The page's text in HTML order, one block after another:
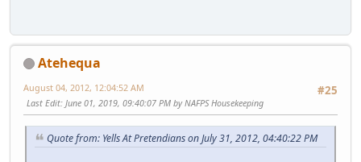
Atehequa
#25
August 04, 2012, 12:04:52 AM
Last Edit: June 01, 2019, 09:40:07 PM by NAFPS Housekeeping
Quote from: Yells At Pretendians on July 31, 2012, 04:40:22 PM